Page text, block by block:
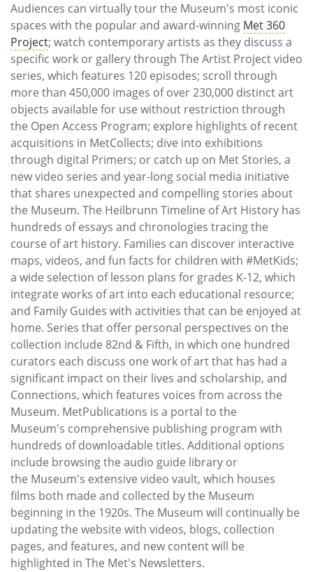
Audiences can virtually tour the Museum's most iconic
spaces with the popular and award-winning Met 360
Project; watch contemporary artists as they discuss a
specific work or gallery through The Artist Project video
series, which features 120 episodes; scroll through
more than 450,000 images of over 230,000 distinct art
objects available for use without restriction through
the Open Access Program; explore highlights of recent
acquisitions in MetCollects; dive into exhibitions
through digital Primers; or catch up on Met Stories, a
new video series and year-long social media initiative
that shares unexpected and compelling stories about
the Museum. The Heilbrunn Timeline of Art History has
hundreds of essays and chronologies tracing the
course of art history. Families can discover interactive
maps, videos, and fun facts for children with #MetKids;
a wide selection of lesson plans for grades K-12, which
integrate works of art into each educational resource;
and Family Guides with activities that can be enjoyed at
home. Series that offer personal perspectives on the
collection include 82nd & Fifth, in which one hundred
curators each discuss one work of art that has had a
significant impact on their lives and scholarship, and
Connections, which features voices from across the
Museum. MetPublications is a portal to the
Museum's comprehensive publishing program with
hundreds of downloadable titles. Additional options
include browsing the audio guide library or
the Museum's extensive video vault, which houses
films both made and collected by the Museum
beginning in the 1920s. The Museum will continually be
updating the website with videos, blogs, collection
pages, and features, and new content will be
highlighted in The Met's Newsletters.